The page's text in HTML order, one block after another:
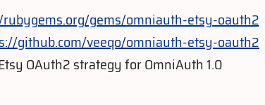
gems/omniauth-etsy-oauth2
github.com/veeqo/omniauth-etsy-oauth2
OAuth2 strategy for OmniAuth 1.0